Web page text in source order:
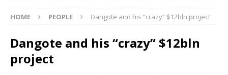
HOME PEOPLE Dangote and his “crazy” $12bln project
Dangote and his “crazy” $12bln
project